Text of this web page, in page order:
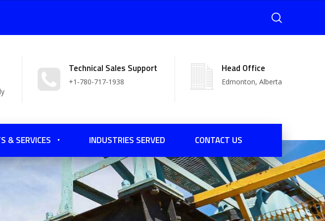
Technical Sales Support
+1-780-717-1938
Head Office
Edmonton, Alberta
& SERVICES INDUSTRIES SERVED CONTACT US